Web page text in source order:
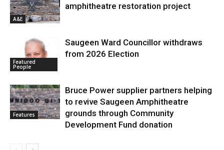
A&E
amphitheatre restoration project
Featured
People
Saugeen Ward Councillor withdraws
from 2026 Election
Features
Bruce Power supplier partners helping
to revive Saugeen Amphitheatre
grounds through Community
Development Fund donation